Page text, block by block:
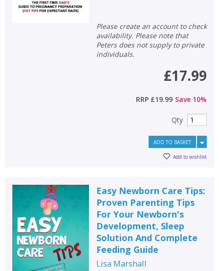
Please create an account to check
availability. Please note that
Peters does not supply to private
individuals.
£17.99
RRP £19.99 Save 10%
Qty
ADD TO BASKET
Add to wishlist
Easy Newborn Care Tips:
Proven Parenting Tips
For Your Newborn's
Development, Sleep
Solution And Complete
Feeding Guide
Lisa Marshall